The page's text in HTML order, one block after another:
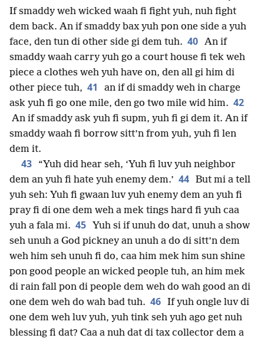
If smaddy weh wicked waah fi fight yuh, nuh fight
dem back. An if smaddy bax yuh pon one side a yuh
face, den tun di other side gi dem tuh. 40 An if
smaddy waah carry yuh go a court house fi tek weh
piece a clothes weh yuh have on, den all gi him di
other piece tuh, 41
an if di smaddy weh in charge
ask yuh fi go one mile, den go two mile wid him. 42
An if smaddy ask yuh fi supm, yuh fi gi dem it. An if
smaddy waah fi borrow sitt’n from yuh, yuh fi len
dem it.
43
“Yuh did hear seh, ‘Yuh fi luv yuh neighbor
dem an yuh fi hate yuh enemy dem.’ 44 But mi a tell
yuh seh: Yuh fi gwaan luv yuh enemy dem an yuh fi
pray fi di one dem weh a mek tings hard fi yuh caa
yuh a fala mi. 45
Yuh si if unuh do dat, unuh a show
seh unuh a God pickney an unuh a do di sitt’n dem
weh him seh unuh fi do, caa him mek him sun shine
pon good people an wicked people tuh, an him mek
di rain fall pon di people dem weh do wah good an di
one dem weh do wah bad tuh. 46 If yuh ongle luv di
one dem weh luv yuh, yuh tink seh yuh ago get nuh
blessing fi dat? Caa a nuh dat di tax collector dem a